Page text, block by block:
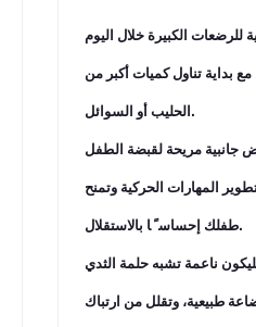
ﻟﻠﺮﺿﻌﺎت اﻟﻜﺒﻴﺮة ﺧﻼل اﻟﻴﻮم
ﺑﺪاﻳﺔ ﺗﻨﺎول ﻛﻤﻴﺎت أﻛﺒﺮ ﻣﻦ
اﻟﺤﻠﻴﺐ أو اﻟﺴﻮاﺋﻞ.
اﻟﻤﻬﺎرات اﻟﺤﺮﻛﻴﺔ وﺗﻤﻨﺢ
ﻃﻔﻠﻚ إﺣﺴﺎﺳ ً ﺎ ﺑﺎﻻﺳﺘﻘﻼل.
ﻃﺒﻴﻌﻴﺔ، وﺗﻘﻠﻞ ﻣﻦ ارﺗﺒﺎك